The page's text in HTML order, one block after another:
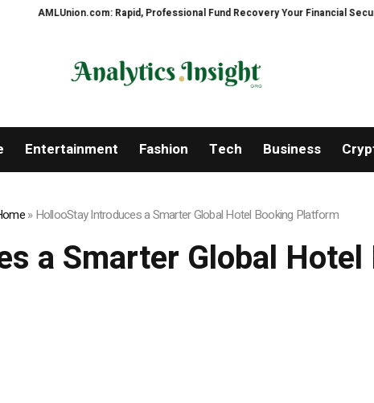
Rapid, Professional Fund Recovery Your Financial Security, Restored
Entertainment Fashion Tech Business
»HollooStay Introduces a Smarter Global Hotel Booking Platform
a Smarter Global